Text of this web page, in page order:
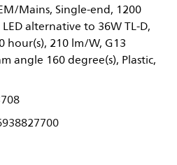
Mains, Single-end, 1200
alternative to 36W TL-D,
hour(s), 210 lm/W, G13
angle 160 degree(s), Plastic,